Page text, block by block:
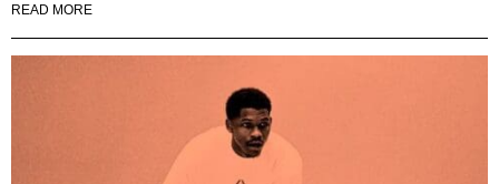
READ MORE